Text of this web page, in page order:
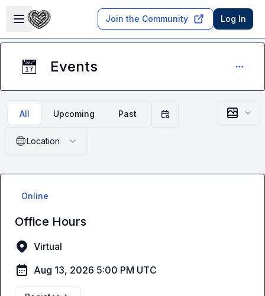
Open sidebar
Join the Community Log In
📅 Events
All Upcoming Past Filter by date
🌐Location
Online
Office Hours
Virtual
Aug 13, 2026 5:00 PM UTC